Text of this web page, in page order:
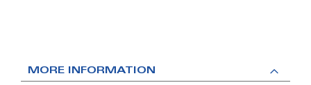
MORE INFORMATION